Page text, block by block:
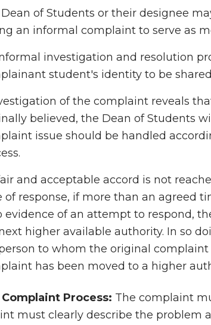
of Students or their designee
an informal complaint to serve as
investigation and resolution
student's identity to be
of the complaint reveals
believed, the Dean of Students
issue should be handled
and acceptable accord is not
of response, if more than an agreed
evidence of an attempt to respond,
higher available authority. In so
to whom the original
has been moved to a higher
Process: The complaint
must clearly describe the problem